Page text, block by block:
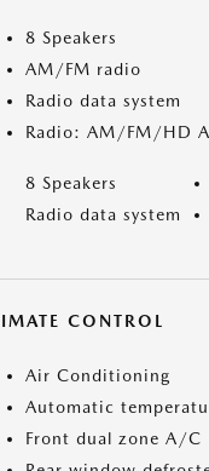
8 Speakers
AM/FM radio
Radio data system
Radio: AM/FM/HD
8 Speakers
Radio data system
CONTROL
Air Conditioning
Automatic
Front dual zone A/C